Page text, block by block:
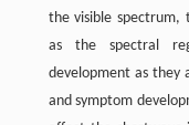
the visible spectrum,
as the spectral
development as they
and symptom